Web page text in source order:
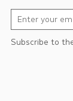
Subscribe to